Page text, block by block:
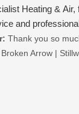
Heating &
and
Thank you so
Arrow |